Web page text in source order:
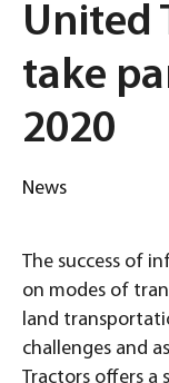
United
take
2020
News
The success of
on modes of
land
challenges and
Tractors offers a